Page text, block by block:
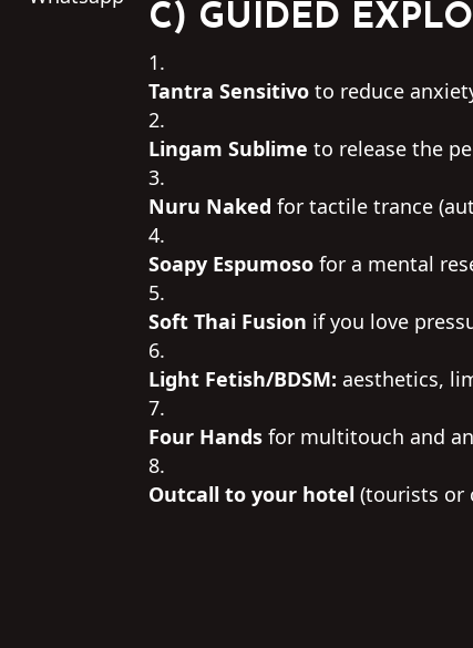
C) GUIDED
Tantra Sensitivo to reduce
Lingam Sublime to release the
Nuru Naked for tactile trance
Soapy Espumoso for a mental
Soft Thai Fusion if you love
Light Fetish/BDSM: aesthetics,
Four Hands for multitouch and
Outcall to your hotel (tourists or